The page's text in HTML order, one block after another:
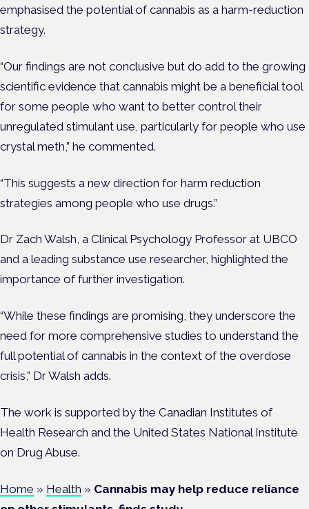
emphasised the potential of cannabis as a harm-reduction
strategy.
“Our findings are not conclusive but do add to the growing
scientific evidence that cannabis might be a beneficial tool
for some people who want to better control their
unregulated stimulant use, particularly for people who use
crystal meth,” he commented.
“This suggests a new direction for harm reduction
strategies among people who use drugs.”
Dr Zach Walsh, a Clinical Psychology Professor at UBCO
and a leading substance use researcher, highlighted the
importance of further investigation.
“While these findings are promising, they underscore the
need for more comprehensive studies to understand the
full potential of cannabis in the context of the overdose
crisis,” Dr Walsh adds.
The work is supported by the Canadian Institutes of
Health Research and the United States National Institute
on Drug Abuse.
Home » Health » Cannabis may help reduce reliance